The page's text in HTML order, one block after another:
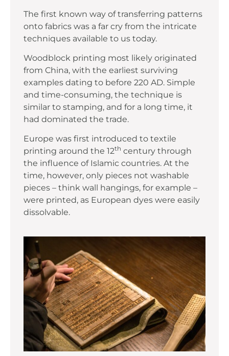
The first known way of transferring patterns
onto fabrics was a far cry from the intricate
techniques available to us today.
Woodblock printing most likely originated
from China, with the earliest surviving
examples dating to before 220 AD. Simple
and time-consuming, the technique is
similar to stamping, and for a long time, it
had dominated the trade.
Europe was first introduced to textile
printing around the 12th century through
the influence of Islamic countries. At the
time, however, only pieces not washable
pieces – think wall hangings, for example –
were printed, as European dyes were easily
dissolvable.